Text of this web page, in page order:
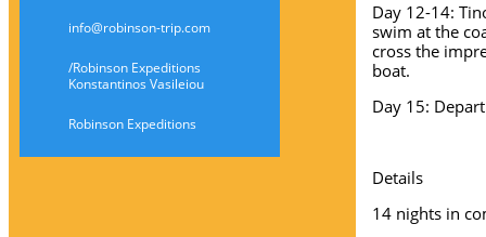
info@robinson-trip.com
/Robinson Expeditions
Konstantinos Vasileiou
Robinson Expeditions
Day 12-14:
swim at the
cross the
boat.
Day 15:
Details
14 nights in